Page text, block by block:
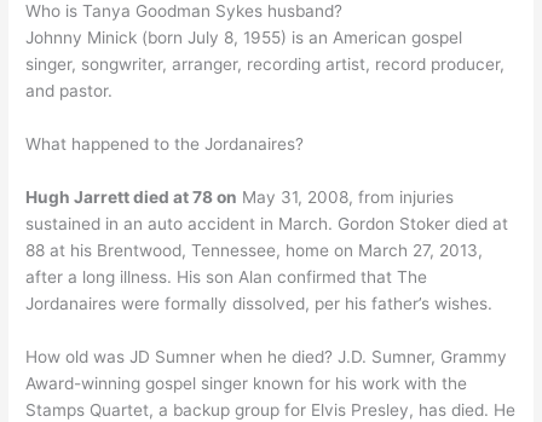
Who is Tanya Goodman Sykes husband?
Johnny Minick (born July 8, 1955) is an American gospel
singer, songwriter, arranger, recording artist, record producer,
and pastor.
What happened to the Jordanaires?
Hugh Jarrett died at 78 on May 31, 2008, from injuries
sustained in an auto accident in March. Gordon Stoker died at
88 at his Brentwood, Tennessee, home on March 27, 2013,
after a long illness. His son Alan confirmed that The
Jordanaires were formally dissolved, per his father’s wishes.
How old was JD Sumner when he died? J.D. Sumner, Grammy
Award-winning gospel singer known for his work with the
Stamps Quartet, a backup group for Elvis Presley, has died. He